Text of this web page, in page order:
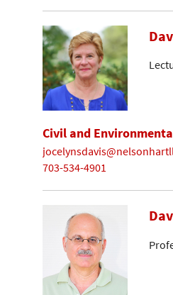
Civil and
703-534-4901